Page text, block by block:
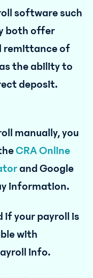
software such
both offer
remittance of
the ability to
deposit.
manually, you
CRA Online
and Google
information.
if your payroll is
with
info.